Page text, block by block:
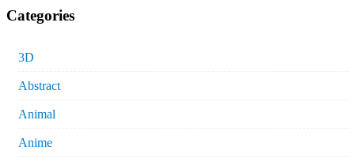
Categories
3D
Abstract
Animal
Anime